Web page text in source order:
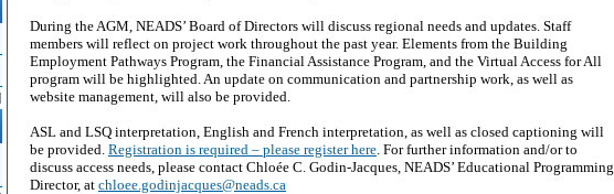
During the AGM, NEADS’ Board of Directors will discuss regional needs and updates. Staff
members will reflect on project work throughout the past year. Elements from the Building
Employment Pathways Program, the Financial Assistance Program, and the Virtual Access for All
program will be highlighted. An update on communication and partnership work, as well as
website management, will also be provided.
ASL and LSQ interpretation, English and French interpretation, as well as closed captioning will
be provided. Registration is required – please register here. For further information and/or to
discuss access needs, please contact Chloée C. Godin-Jacques, NEADS’ Educational Programming
Director, at chloee.godinjacques@neads.ca